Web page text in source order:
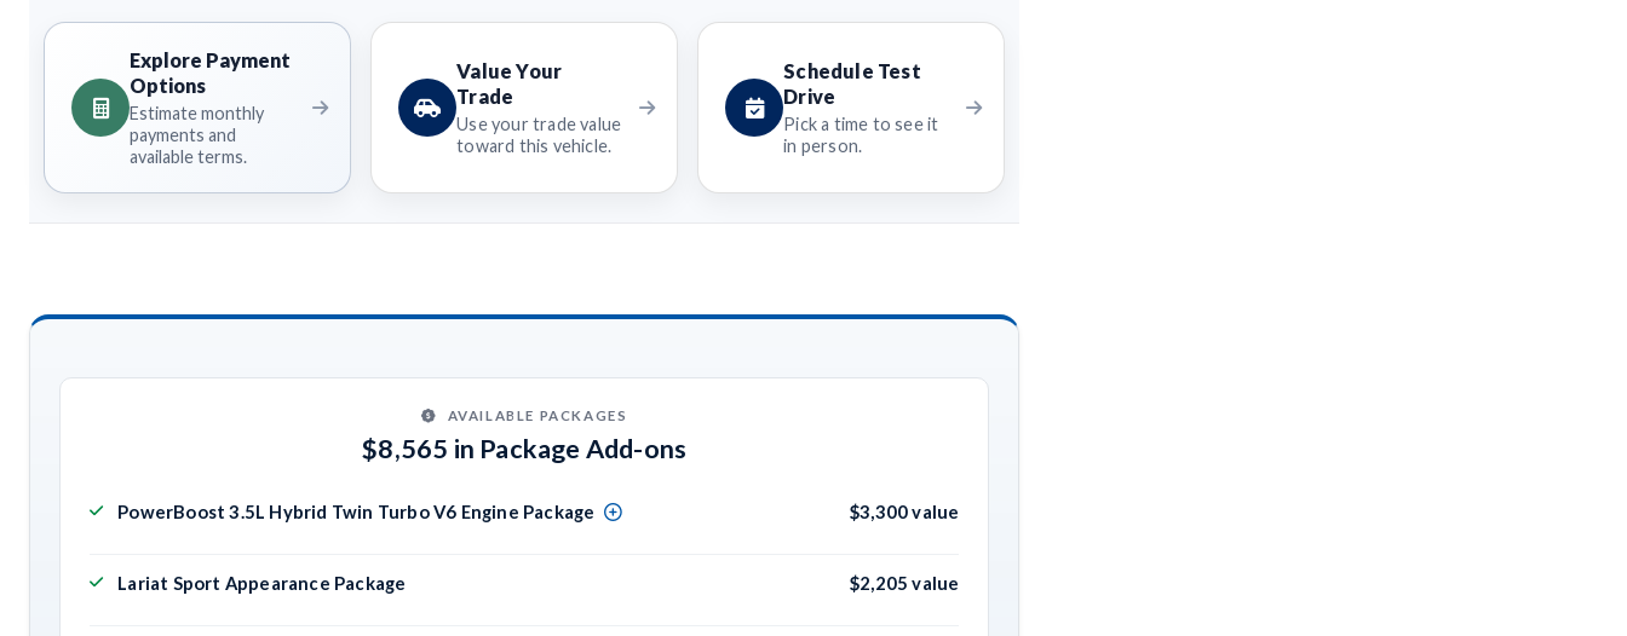
Explore Payment
Options
Estimate monthly
payments and
available terms.
Value Your
Trade
Use your trade value
toward this vehicle.
Schedule Test
Drive
Pick a time to see it
in person.
AVAILABLE PACKAGES
$8,565 in Package Add-ons
PowerBoost 3.5L Hybrid Twin Turbo V6 Engine Package $3,300 value
Lariat Sport Appearance Package $2,205 value